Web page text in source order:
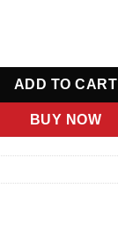
ADD TO CART
BUY NOW